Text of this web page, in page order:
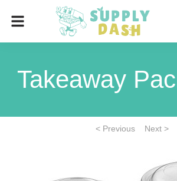
Takeaway
< Previous Next >